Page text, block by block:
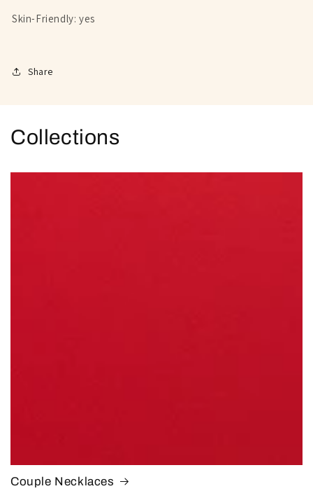
Skin-Friendly: yes
Share
Collections
Couple Necklaces